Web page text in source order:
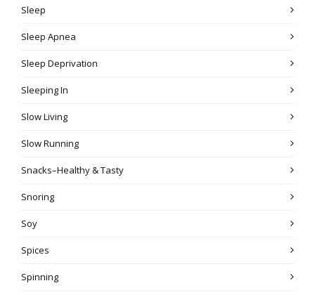
Sleep
Sleep Apnea
Sleep Deprivation
Sleeping In
Slow Living
Slow Running
Snacks–Healthy & Tasty
Snoring
Soy
Spices
Spinning